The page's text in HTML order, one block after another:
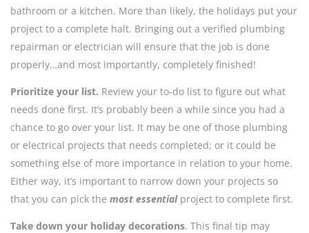
bathroom or a kitchen. More than likely, the holidays put your
project to a complete halt. Bringing out a verified plumbing
repairman or electrician will ensure that the job is done
properly…and most importantly, completely finished!
Prioritize your list. Review your to-do list to figure out what
needs done first. It’s probably been a while since you had a
chance to go over your list. It may be one of those plumbing
or electrical projects that needs completed; or it could be
something else of more importance in relation to your home.
Either way, it’s important to narrow down your projects so
that you can pick the most essentialproject to complete first.
Take down your holiday decorations. This final tip may